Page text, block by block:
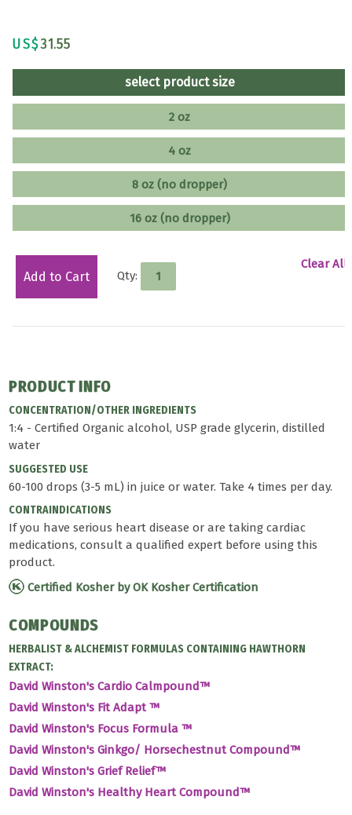
US$31.55
select product size
2 oz
4 oz
8 oz (no dropper)
16 oz (no dropper)
Add to Cart Qty:
Clear All
PRODUCT INFO
CONCENTRATION/OTHER INGREDIENTS
1:4 - Certified Organic alcohol, USP grade glycerin, distilled
water
SUGGESTED USE
60-100 drops (3-5 mL) in juice or water. Take 4 times per day.
CONTRAINDICATIONS
If you have serious heart disease or are taking cardiac
medications, consult a qualified expert before using this
product.
Certified Kosher by OK Kosher Certification
COMPOUNDS
HERBALIST & ALCHEMIST FORMULAS CONTAINING HAWTHORN
EXTRACT:
David Winston's Cardio Calmpound™
David Winston's Fit Adapt ™
David Winston's Focus Formula ™
David Winston's Ginkgo/ Horsechestnut Compound™
David Winston's Grief Relief™
David Winston's Healthy Heart Compound™